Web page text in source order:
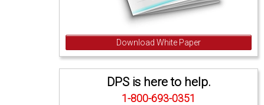
Download White Paper
DPS is here to help.
1-800-693-0351